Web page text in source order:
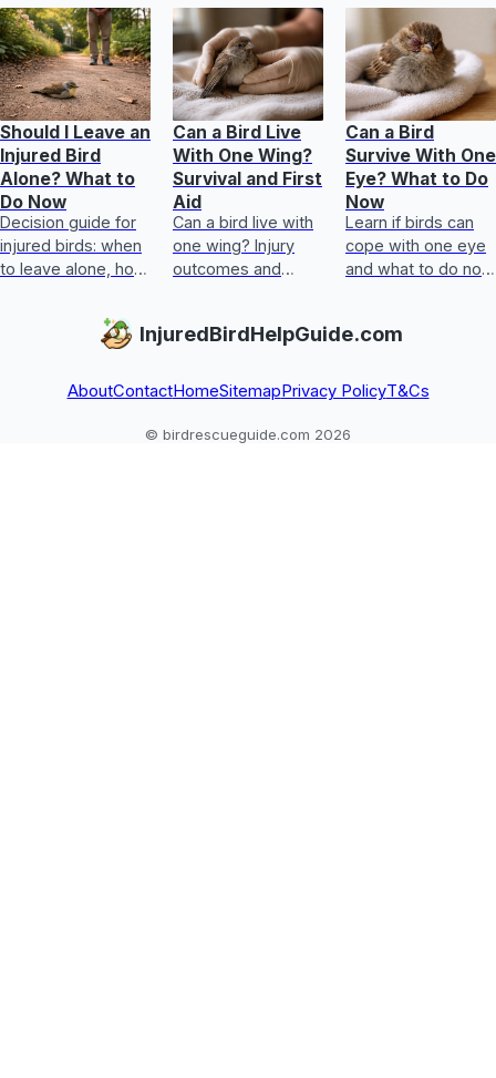
Should I Leave an
Injured Bird
Alone? What to
Do Now
Decision guide for
injured birds: when
to leave alone, how
immediate first aid
steps, and rescue
Can a Bird Live
With One Wing?
Survival and First
Aid
Can a bird live with
one wing? Injury
outcomes and
get urgent help.
Can a Bird
Survive With One
Eye? What to Do
Now
Learn if birds can
cope with one eye
and what to do now
urgently.
InjuredBirdHelpGuide.com
AboutContactHomeSitemapPrivacy PolicyT&Cs
© birdrescueguide.com 2026